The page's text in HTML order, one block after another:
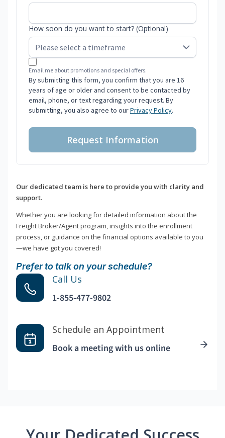
How soon do you want to start? (Optional)
Email me about promotions and special offers.
By submitting this form, you confirm that you are 16
years of age or older and consent to be contacted by
email, phone, or text regarding your request. By
submitting, you also agree to ourPrivacy Policy.
Request Information
Our dedicated team is here to provide you with clarity and
support.
Whether you are looking for detailed information about the
Freight Broker/Agent program, insights into the enrollment
process, or guidance on the financial options available to you
—we have got you covered!
Prefer to talk on your schedule?
Call Us
1-855-477-9802
Schedule an Appointment
Book a meeting with us online